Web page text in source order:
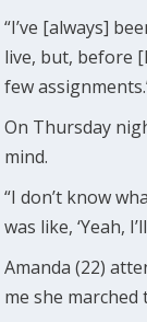
“I’ve [always]
live, but, before
few
On Thursday
mind.
“I don’t know
was like, ‘Yeah,
Amanda (22)
me she